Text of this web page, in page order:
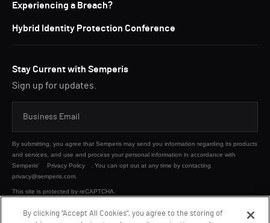
Experiencing a Breach?
Hybrid Identity Protection Conference
Stay Current with Semperis
Sign up for updates.
By submitting, you agree that Semperis may send you information regarding its products
and services, and use and process your personal information in accordance with
Semperis’
Privacy Policy
. You can opt out at any time by contacting
privacy@semperis.com.
This site is protected by reCAPTCHA.
By clicking “Accept All Cookies”, you agree to the storing of